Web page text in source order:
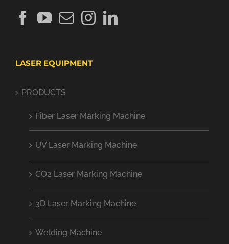
LASER EQUIPMENT
PRODUCTS
Fiber Laser Marking Machine
UV Laser Marking Machine
CO2 Laser Marking Machine
3D Laser Marking Machine
Welding Machine